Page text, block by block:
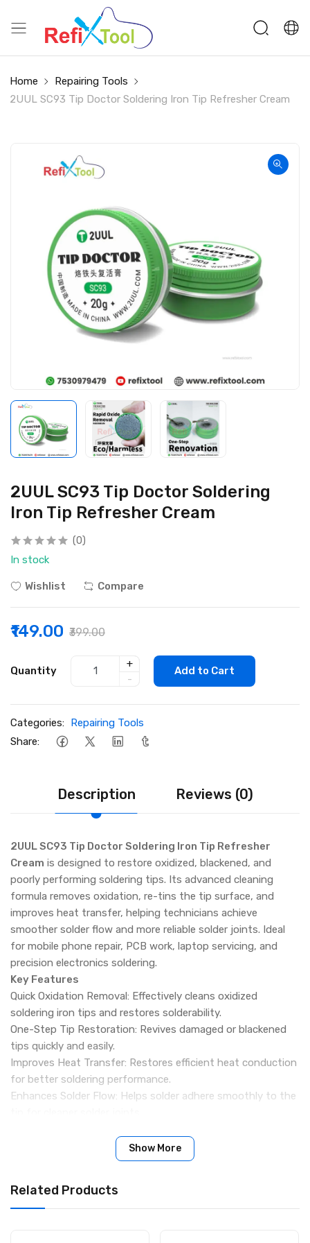
Home
Repairing Tools
2UUL SC93 Tip Doctor Soldering Iron Tip Refresher Cream
2UUL SC93 Tip Doctor Soldering
Iron Tip Refresher Cream
(0)
In stock
Wishlist Compare
₹149.00 ₹399.00
Quantity
+
-
Add to Cart
Categories: Repairing Tools
Share:
Description Reviews (0)
2UUL SC93 Tip Doctor Soldering Iron Tip Refresher
Cream is designed to restore oxidized, blackened, and
poorly performing soldering tips. Its advanced cleaning
formula removes oxidation, re-tins the tip surface, and
improves heat transfer, helping technicians achieve
smoother solder flow and more reliable solder joints. Ideal
for mobile phone repair, PCB work, laptop servicing, and
precision electronics soldering.
Key Features
Quick Oxidation Removal: Effectively cleans oxidized
soldering iron tips and restores solderability.
One-Step Tip Restoration: Revives damaged or blackened
tips quickly and easily.
Improves Heat Transfer: Restores efficient heat conduction
for better soldering performance.
Enhances Solder Flow: Helps solder adhere smoothly to the
replacement and lowers maintenance costs.
Environmentally Friendly Formula: Made from safe materials
Professional Repair Solution: Suitable for mobile phone
repair, laptop repair, PCB work, and electronics maintenance.
Show More
Related Products